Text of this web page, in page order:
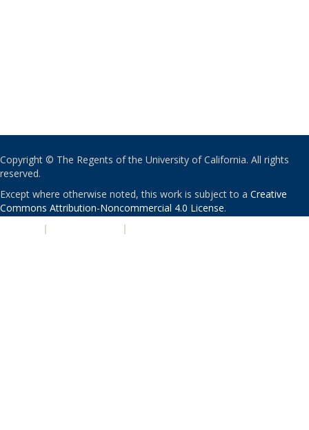
Copyright © The Regents of the University of California. All rights
reserved.
Except where otherwise noted, this work is subject to a Creative
Commons Attribution-Noncommercial 4.0 License.
| |